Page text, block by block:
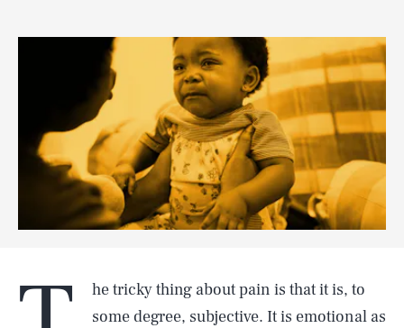
he tricky thing about pain is that it is, to
some degree, subjective. It is emotional as